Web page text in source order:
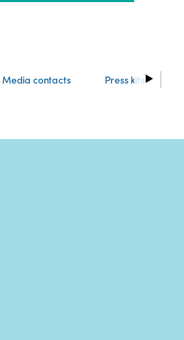
Media contacts Press kits